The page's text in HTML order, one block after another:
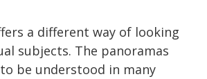
a different way of looking
subjects. The panoramas
be understood in many